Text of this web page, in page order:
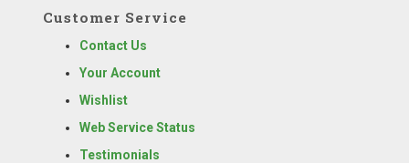
Customer Service
Contact Us
Your Account
Wishlist
Web Service Status
Testimonials